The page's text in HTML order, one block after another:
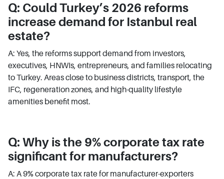
Q: Could Turkey’s 2026 reforms
increase demand for Istanbul real
estate?
A: Yes, the reforms support demand from investors,
executives, HNWIs, entrepreneurs, and families relocating
to Turkey. Areas close to business districts, transport, the
IFC, regeneration zones, and high-quality lifestyle
amenities benefit most.
Q: Why is the 9% corporate tax rate
significant for manufacturers?
A: A 9% corporate tax rate for manufacturer-exporters